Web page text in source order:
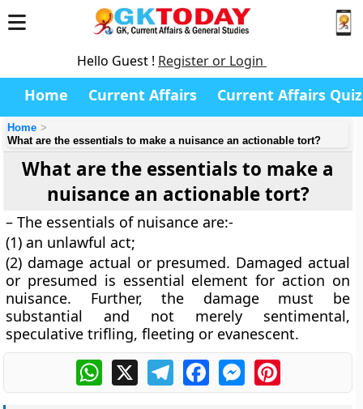
Hello Guest ! Register or Login
Home Current Affairs Current Affairs Quiz
Home
What are the essentials to make a nuisance an actionable tort?
What are the essentials to make a
nuisance an actionable tort?
– The essentials of nuisance are:-
(1) an unlawful act;
(2) damage actual or presumed. Damaged actual
or presumed is essential element for action on
nuisance. Further, the damage must be
substantial and not merely sentimental,
speculative trifling, fleeting or evanescent.
WhatsApp
X TelegramFacebookMessengerPinterest